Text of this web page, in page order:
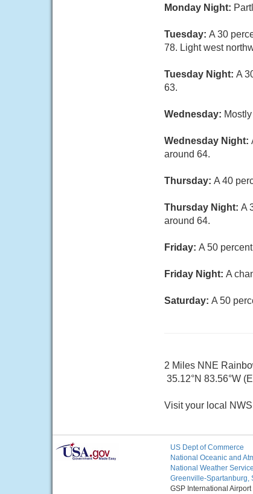
Monday Night:
Tuesday: A 30
78. Light west
Tuesday Night: A
63.
Wednesday:
Wednesday Night:
around 64.
Thursday: A 40
Thursday Night: A
around 64.
Friday: A 50
Friday Night: A
Saturday: A 50
2 Miles NNE
35.12°N 83.56°W
Visit your local
US Dept of Commerce
National Oceanic and
National Weather Service
Greenville-Spartanburg,
GSP International Airport